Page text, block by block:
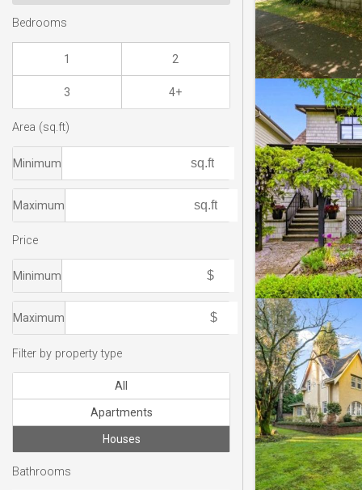
Bedrooms
1 2
3 4+
Area (sq.ft)
Minimum
Maximum
Price
Minimum
Maximum
Filter by property type
All
Apartments
Houses
Bathrooms